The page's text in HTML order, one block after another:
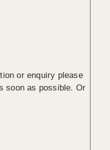
or enquiry please
soon as possible. Or